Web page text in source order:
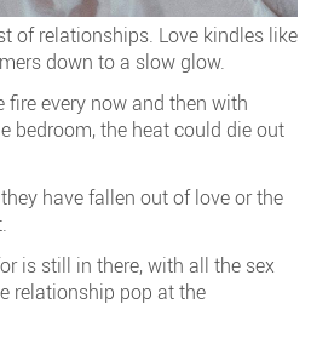
of relationships. Love kindles like
down to a slow glow.
fire every now and then with
bedroom, the heat could die out
have fallen out of love or the
is still in there, with all the sex
relationship pop at the